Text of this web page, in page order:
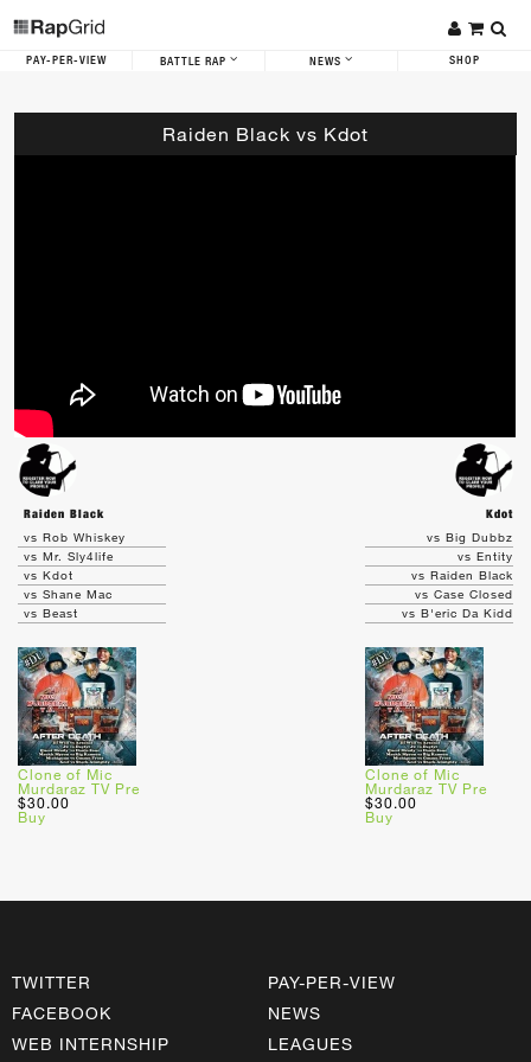
PAY-PER-VIEW BATTLE RAP NEWS SHOP
Raiden Black vs Kdot
Raiden Black
Kdot
vs Rob Whiskey
vs Mr. Sly4life
vs Kdot
vs Shane Mac
vs Beast
Clone of Mic
Murdaraz TV Pre
$30.00
Buy
vs Big Dubbz
vs Entity
vs Raiden Black
vs Case Closed
vs B'eric Da Kidd
Clone of Mic
Murdaraz TV Pre
$30.00
Buy
TWITTER
FACEBOOK
WEB INTERNSHIP
PAY-PER-VIEW
NEWS
LEAGUES